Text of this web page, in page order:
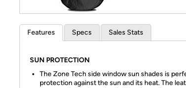
Features Specs Sales Stats
SUN PROTECTION
The Zone Tech side window sun shades is
protection against the sun and its heat. The